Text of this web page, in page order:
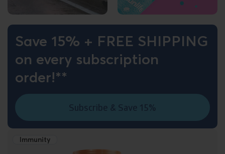
Save 15% + FREE SHIPPING
on every subscription
order!**
Subscribe & Save 15%
Immunity